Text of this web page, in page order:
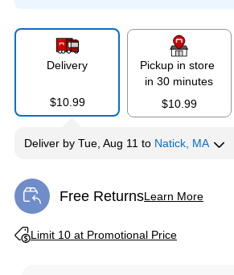
Delivery
$10.99
Pickup in store
in 30 minutes
$10.99
Deliver by Tue, Aug 11 to Natick, MA
Free ReturnsLearn More
Exited tooltip
Limit 10 at Promotional Price
Exited tooltip